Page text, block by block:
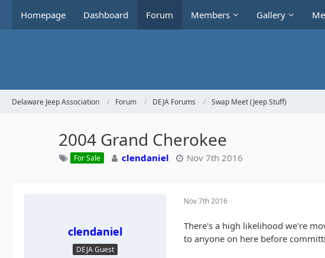
Homepage Dashboard Forum Members Gallery
Delaware Jeep Association Forum DEJA Forums Swap Meet (Jeep Stuff)
2004 Grand Cherokee
For Sale clendaniel Nov 7th 2016
clendaniel
DEJA Guest
Nov 7th 2016
There's a high likelihood we're
to anyone on here before